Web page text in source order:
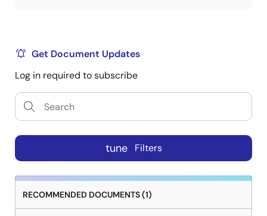
Get Document Updates
Log in required to subscribe
tune Filters
RECOMMENDED DOCUMENTS (1)